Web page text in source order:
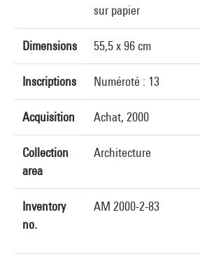
sur papier
Dimensions 55,5 x 96 cm
Inscriptions Numéroté : 13
Acquisition Achat, 2000
Collection
area
Architecture
Inventory
no.
AM 2000-2-83